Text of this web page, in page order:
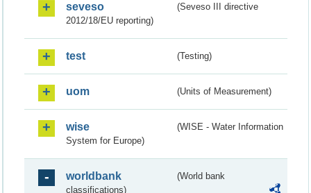
seveso
(Seveso III directive
2012/18/EU reporting)
test (Testing)
uom (Units of Measurement)
wise
(WISE - Water Information
System for Europe)
worldbank
(World bank
classifications)